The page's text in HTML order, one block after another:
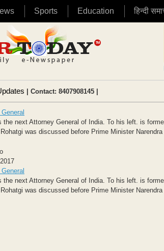
Sports Education हिन्दी
| Contact: 8407908145 |
the next Attorney General of India. To his left. is
was discussed before Prime Minister
the next Attorney General of India. To his left. is
was discussed before Prime Minister Narendra